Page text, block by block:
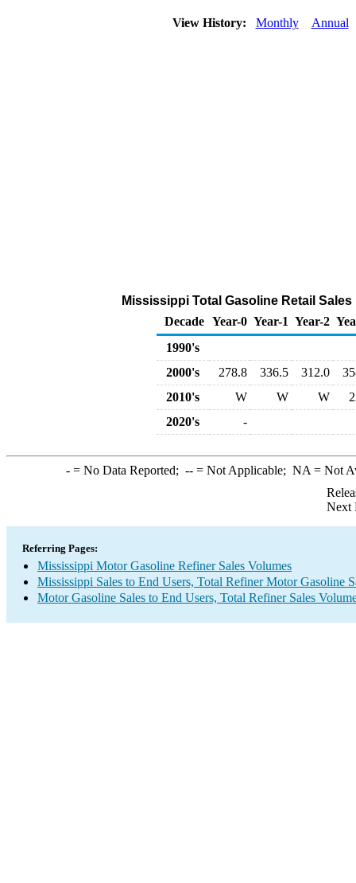
View History: Monthly Annual
Mississippi Total Gasoline Retail
Decade Year-0 Year-1 Year-2
1990's
2000's
278.8 336.5 312.0
2010's
W W W
2020's
-
-= No Data Reported; --= Not Applicable; NA = Not
Next
Referring Pages:
Mississippi Motor Gasoline Refiner Sales Volumes
Mississippi Sales to End Users, Total Refiner Motor Gasoline
Motor Gasoline Sales to End Users, Total Refiner Sales